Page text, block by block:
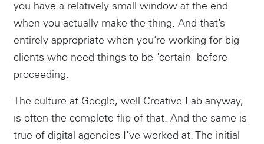
you have a relatively small window at the end
when you actually make the thing. And that’s
entirely appropriate when you’re working for big
clients who need things to be "certain" before
proceeding.
The culture at Google, well Creative Lab anyway,
is often the complete flip of that. And the same is
true of digital agencies I’ve worked at. The initial